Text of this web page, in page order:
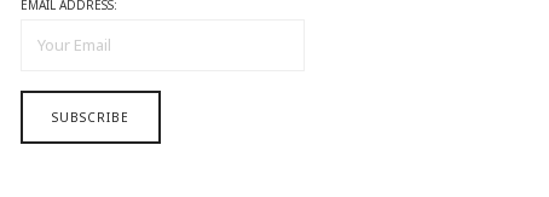
EMAIL ADDRESS: